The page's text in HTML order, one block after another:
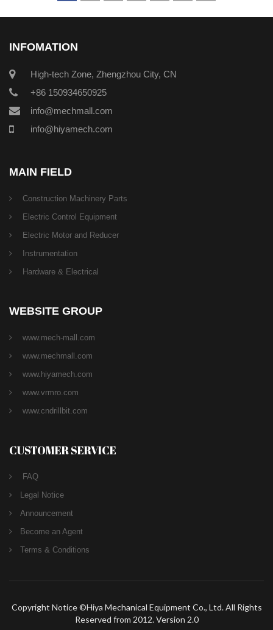
INFOMATION
High-tech Zone, Zhengzhou City, CN
+86 150934650925
info@mechmall.com
info@hiyamech.com
MAIN FIELD
Construction Machinery Parts
Electric Control Equipment
Electric Motor and Reducer
Instrumentation
Hardware & Electrical
WEBSITE GROUP
www.mech-mall.com
www.mechmall.com
www.hiyamech.com
www.vrmro.com
www.cndrillbit.com
CUSTOMER SERVICE
FAQ
Legal Notice
Announcement
Become an Agent
Terms & Conditions
Copyright Notice ©Hiya Mechanical Equipment Co., Ltd. All Rights
Reserved from 2012. Version 2.0